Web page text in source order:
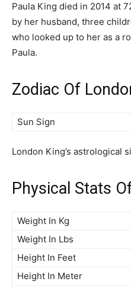
Paula King died in 2014 at
by her husband, three
who looked up to her as a
Paula.
Zodiac Of
Sun Sign
London King’s astrological
Physical Stats
Weight In Kg
Weight In Lbs
Height In Feet
Height In Meter